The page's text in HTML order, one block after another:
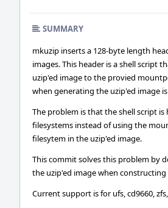
SUMMARY
mkuzip inserts a 128-byte length
images. This header is a shell script
uzip'ed image to the provied
when generating the uzip'ed image
The problem is that the shell script
filesystems instead of using the
filesytem in the uzip'ed image.
This commit solves this problem by
the uzip'ed image when constructing
Current support is for ufs, cd9660,